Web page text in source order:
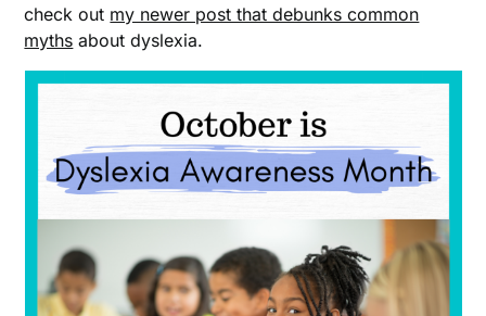
check out my newer post that debunks common
myths about dyslexia.